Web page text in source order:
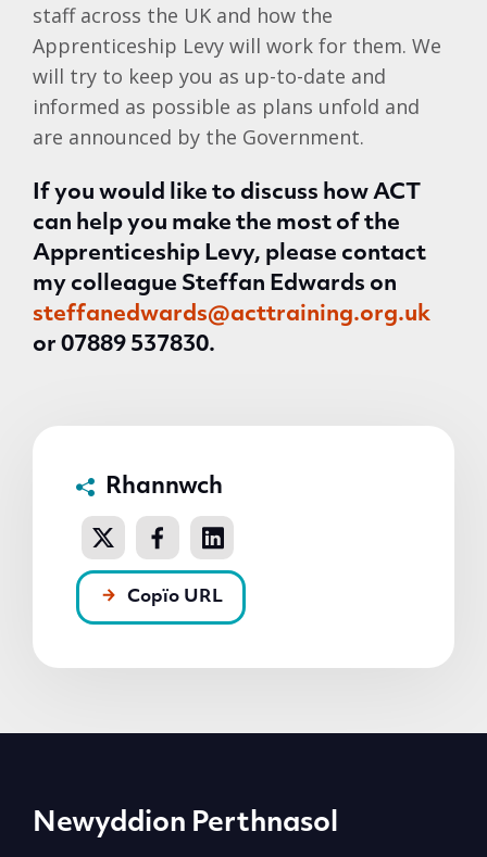
staff across the UK and how the
Apprenticeship Levy will work for them. We
will try to keep you as up-to-date and
informed as possible as plans unfold and
are announced by the Government.
If you would like to discuss how ACT
can help you make the most of the
Apprenticeship Levy, please contact
my colleague Steffan Edwards on
steffanedwards@acttraining.org.uk
or 07889 537830.
Rhannwch
Copïo URL
Newyddion Perthnasol